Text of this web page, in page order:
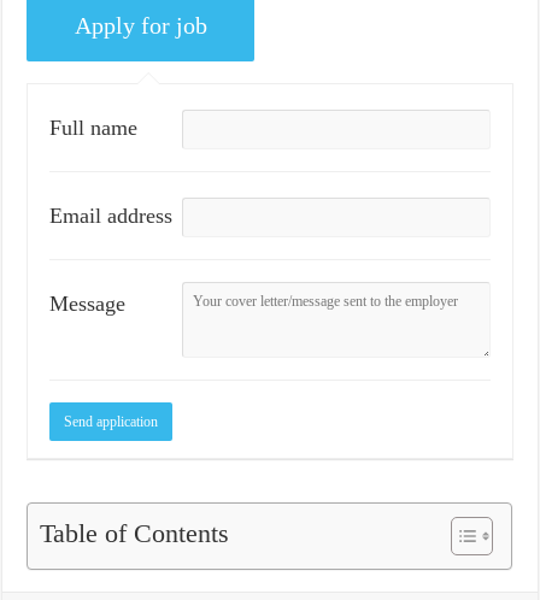
Full name
Email address
Message
Table of Contents